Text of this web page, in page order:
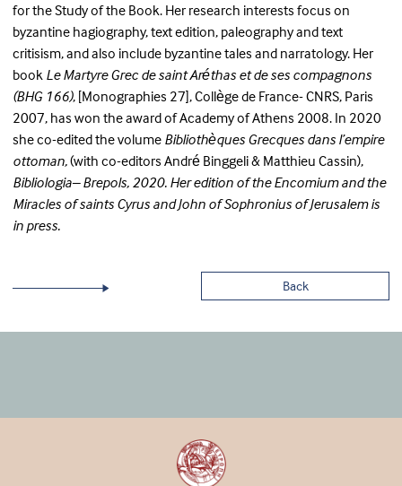
for the Study of the Book. Her research interests focus on
byzantine hagiography, text edition, paleography and text
critisism, and also include byzantine tales and narratology. Her
book Le Martyre Grec de saint Aréthas et de ses compagnons
(BHG 166), [Monographies 27], Collège de France- CNRS, Paris
2007, has won the award of Academy of Athens 2008. In 2020
she co-edited the volume Bibliothèques Grecques dans l’empire
ottoman,(with co-editors André Binggeli & Matthieu Cassin),
Bibliologia– Brepols, 2020. Her edition of the Encomium and the
Miracles of saints Cyrus and John of Sophronius of Jerusalem is
in press.
Back